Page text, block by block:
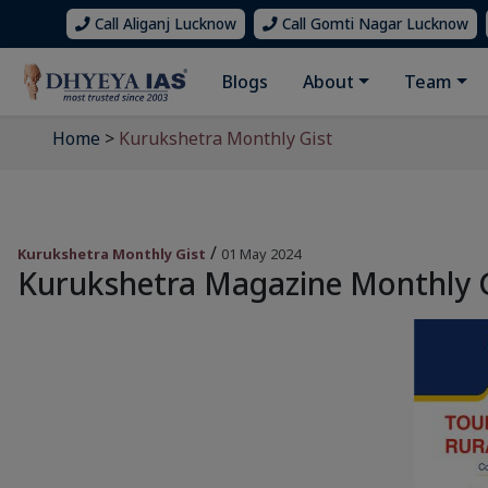
Call Aliganj Lucknow Call Gomti Nagar Lucknow
Blogs About Team
Home > Kurukshetra Monthly Gist
Kurukshetra Monthly Gist / 01 May 2024
Kurukshetra Magazine Monthly